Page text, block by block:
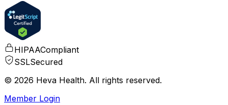
HIPAACompliant
SSLSecured
© 2026 Heva Health. All rights reserved.
Member Login